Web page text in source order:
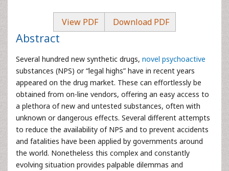
View PDF Download PDF
Abstract
Several hundred new synthetic drugs, novel psychoactive
substances (NPS) or “legal highs” have in recent years
appeared on the drug market. These can effortlessly be
obtained from on-line vendors, offering an easy access to
a plethora of new and untested substances, often with
unknown or dangerous effects. Several different attempts
to reduce the availability of NPS and to prevent accidents
and fatalities have been applied by governments around
the world. Nonetheless this complex and constantly
evolving situation provides palpable dilemmas and